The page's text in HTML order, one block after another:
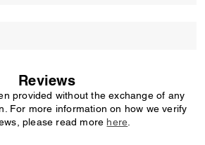
Reviews
provided without the exchange of any
For more information on how we verify
please read more here